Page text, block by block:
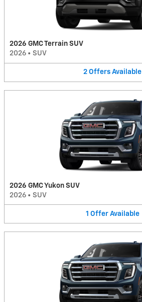
2026 GMC Terrain SUV
2026 • SUV
2 Offers Available
2026 GMC Yukon SUV
2026 • SUV
1 Offer Available